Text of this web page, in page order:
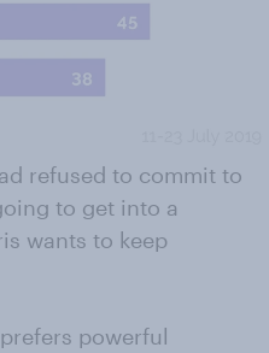
refused to commit to
to get into a
wants to keep
powerful